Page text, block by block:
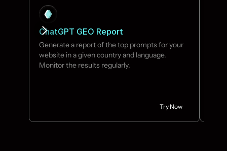
ChatGPT GEO Report
Generate a report of the top prompts for your
website in a given country and language.
Monitor the results regularly.
Try Now